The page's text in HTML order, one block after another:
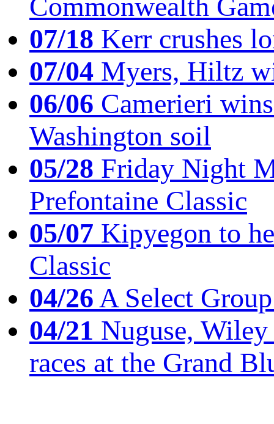
Commonwealth
07/18 Kerr crushes
07/04 Myers, Hiltz
06/06 Camerieri
Washington soil
05/28 Friday Night
Prefontaine Classic
05/07 Kipyegon to
Classic
04/26A Select
04/21 Nuguse,
races at the Grand